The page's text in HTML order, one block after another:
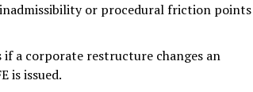
or procedural friction points
a corporate restructure changes an
is issued.